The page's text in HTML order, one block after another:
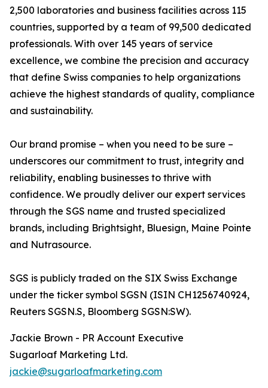
2,500 laboratories and business facilities across 115
countries, supported by a team of 99,500 dedicated
professionals. With over 145 years of service
excellence, we combine the precision and accuracy
that define Swiss companies to help organizations
achieve the highest standards of quality, compliance
and sustainability.
Our brand promise – when you need to be sure –
underscores our commitment to trust, integrity and
reliability, enabling businesses to thrive with
confidence. We proudly deliver our expert services
through the SGS name and trusted specialized
brands, including Brightsight, Bluesign, Maine Pointe
and Nutrasource.
SGS is publicly traded on the SIX Swiss Exchange
under the ticker symbol SGSN (ISIN CH1256740924,
Reuters SGSN.S, Bloomberg SGSN:SW).
Jackie Brown - PR Account Executive
Sugarloaf Marketing Ltd.
jackie@sugarloafmarketing.com